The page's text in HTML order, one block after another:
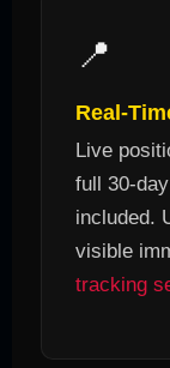
📍
Real-
Live
full 30-
included.
visible
tracking